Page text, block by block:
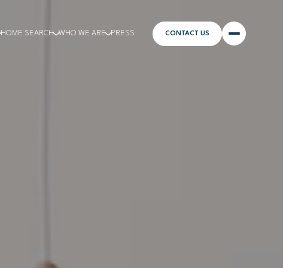
HOME SEARCH WHO WE ARE PRESS CONTACT US